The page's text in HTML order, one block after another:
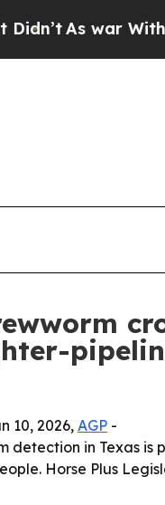
As war With Iran
10, 2026, AGP -
detection in Texas
Horse Plus